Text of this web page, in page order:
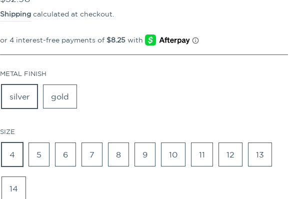
price
Shipping calculated at checkout.
METAL FINISH
silver gold
SIZE
4 5 6 7 8 9 10 11 12 13
14